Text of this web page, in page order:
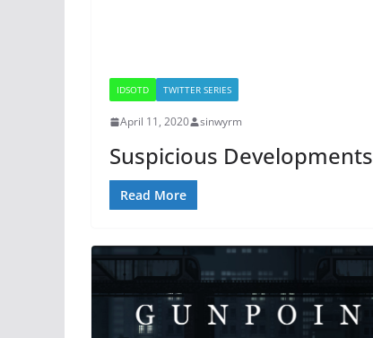
IDSOTD TWITTER SERIES
April 11, 2020 sinwyrm
Suspicious Developments
Read More